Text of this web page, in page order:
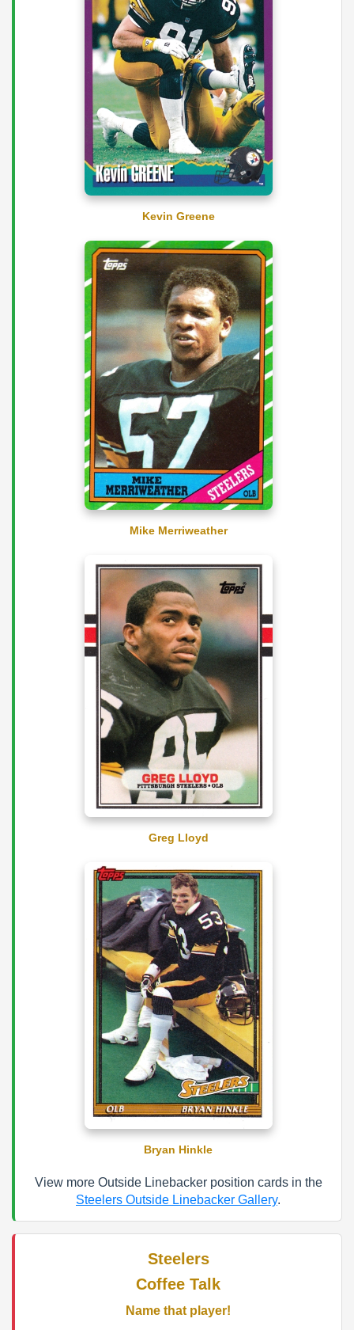
Kevin Greene
Mike Merriweather
Greg Lloyd
Bryan Hinkle
View more Outside Linebacker position cards in the
Steelers Outside Linebacker Gallery.
Steelers
Coffee Talk
Name that player!